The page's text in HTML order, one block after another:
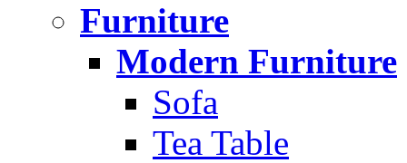
Furniture
Modern Furniture
Sofa
Tea Table